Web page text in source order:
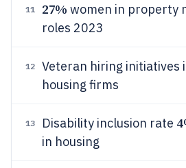
11 27% women in property
roles 2023
12 Veteran hiring initiatives
housing firms
13 Disability inclusion rate
in housing